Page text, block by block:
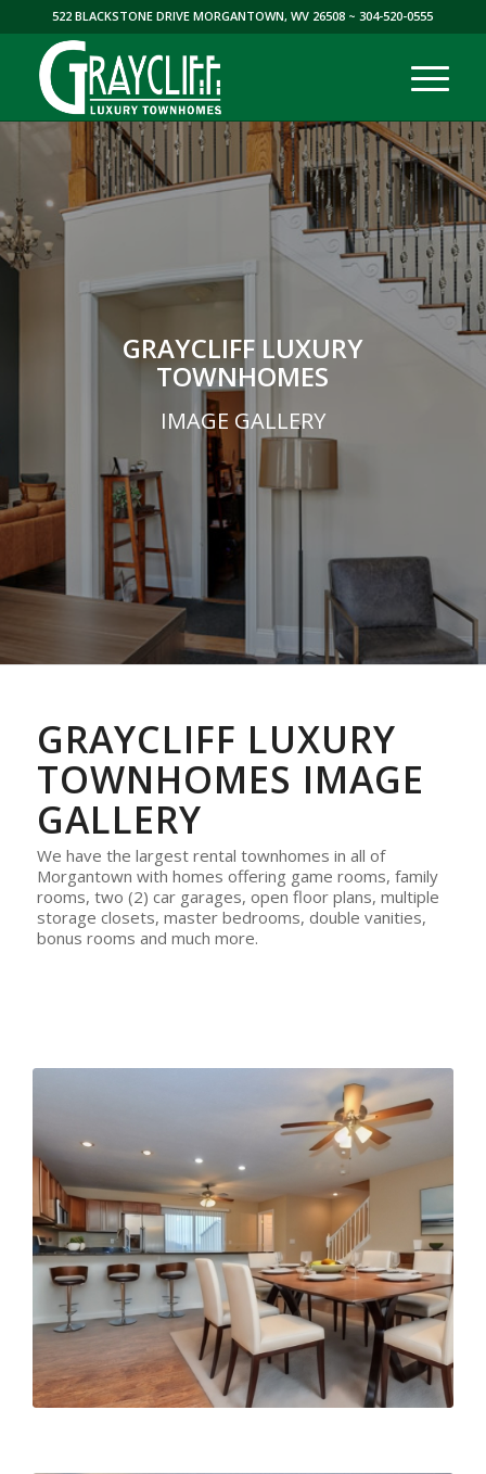
522 BLACKSTONE DRIVE MORGANTOWN, WV 26508 ~ 304-520-0555
GRAYCLIFF LUXURY
TOWNHOMES
IMAGE GALLERY
GRAYCLIFF LUXURY
TOWNHOMES IMAGE
GALLERY
We have the largest rental townhomes in all of
Morgantown with homes offering game rooms, family
rooms, two (2) car garages, open floor plans, multiple
storage closets, master bedrooms, double vanities,
bonus rooms and much more.